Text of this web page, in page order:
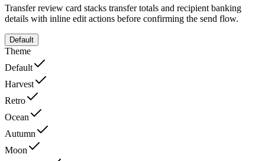
Transfer review card stacks transfer totals and recipient banking
details with inline edit actions before confirming the send flow.
Default
Theme
Default
Harvest
Retro
Ocean
Autumn
Moon